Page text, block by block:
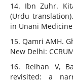
14. Ibn Zuhr.
(Urdu
in Unani Medicine
15. Qamri AMH.
New Delhi:
16. Relhan V,
revisited: a